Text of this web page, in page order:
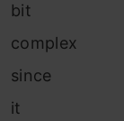
bit
complex
since
it